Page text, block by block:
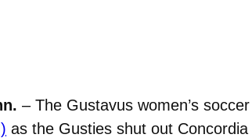
– The Gustavus women’s
as the Gusties shut out